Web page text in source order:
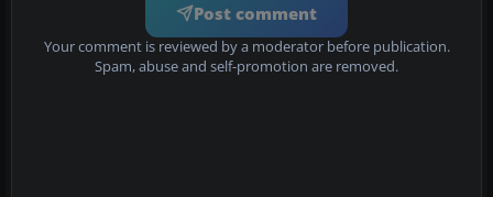
Post comment
Your comment is reviewed by a moderator before publication.
Spam, abuse and self-promotion are removed.